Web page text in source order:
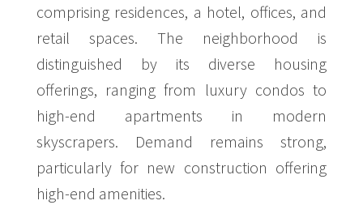
comprising residences, a hotel, offices, and
retail spaces. The neighborhood is
distinguished by its diverse housing
offerings, ranging from luxury condos to
high-end apartments in modern
skyscrapers. Demand remains strong,
particularly for new construction offering
high-end amenities.